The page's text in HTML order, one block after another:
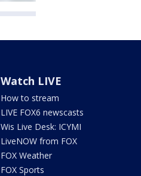
Watch LIVE
How to stream
LIVE FOX6 newscasts
Wis Live Desk: ICYMI
LiveNOW from FOX
FOX Weather
FOX Sports